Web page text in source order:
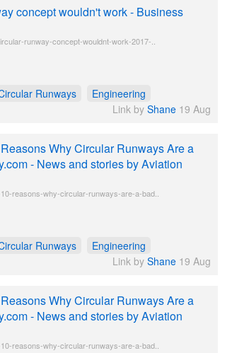
concept wouldn't work - Business
runway-concept-wouldnt-work-2017-..
Runways
Engineering
Link by Shane 19 Aug
Reasons Why Circular Runways Are a
- News and stories by Aviation
reasons-why-circular-runways-are-a-bad..
Runways
Engineering
Link by Shane 19 Aug
Reasons Why Circular Runways Are a
- News and stories by Aviation
reasons-why-circular-runways-are-a-bad..